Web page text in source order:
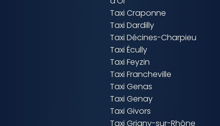
Taxi Craponne
Taxi Dardilly
Taxi Décines-Charpieu
Taxi Écully
Taxi Feyzin
Taxi Francheville
Taxi Genas
Taxi Genay
Taxi Givors
Taxi Grigny-sur-Rhône